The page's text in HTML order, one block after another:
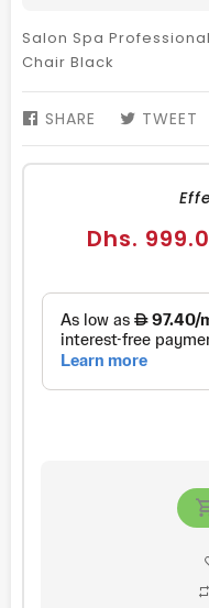
Salon Spa
Chair Black
SHARE SHARE
FACEBOOK
TWEET
Sale
Dhs.